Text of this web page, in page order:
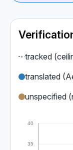
tracked
translated
unspecified
35
40